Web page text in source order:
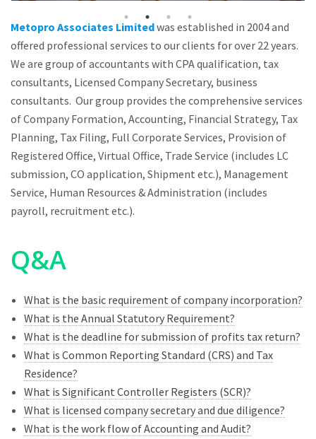
Metopro Associates Limitedwas established in 2004 and
offered professional services to our clients for over 22 years.
We are group of accountants with CPA qualification, tax
consultants, Licensed Company Secretary, business
consultants. Our group provides the comprehensive services
of Company Formation, Accounting, Financial Strategy, Tax
Planning, Tax Filing, Full Corporate Services, Provision of
Registered Office, Virtual Office, Trade Service (includes LC
submission, CO application, Shipment etc.), Management
Service, Human Resources & Administration (includes
payroll, recruitment etc.).
Q&A
What is the basic requirement of company incorporation?
What is the Annual Statutory Requirement?
What is the deadline for submission of profits tax return?
What is Common Reporting Standard (CRS) and Tax
Residence?
What is Significant Controller Registers (SCR)?
What is licensed company secretary and due diligence?
What is the work flow of Accounting and Audit?